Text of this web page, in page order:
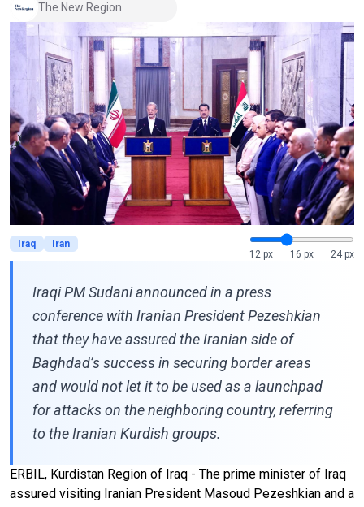
The New Region
Iraq
Iran
12 px
16 px 24 px
Iraqi PM Sudani announced in a press
conference with Iranian President Pezeshkian
that they have assured the Iranian side of
Baghdad’s success in securing border areas
and would not let it to be used as a launchpad
for attacks on the neighboring country, referring
to the Iranian Kurdish groups.
ERBIL, Kurdistan Region of Iraq - The prime minister of Iraq
assured visiting Iranian President Masoud Pezeshkian and a